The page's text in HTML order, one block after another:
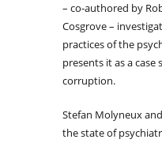
– co-authored by
Cosgrove –
practices of the
presents it as a
corruption.
Stefan Molyneux
the state of